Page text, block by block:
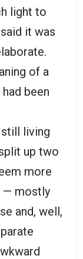
light to
it was
of a
been
still living
up two
more
— mostly
and, well,